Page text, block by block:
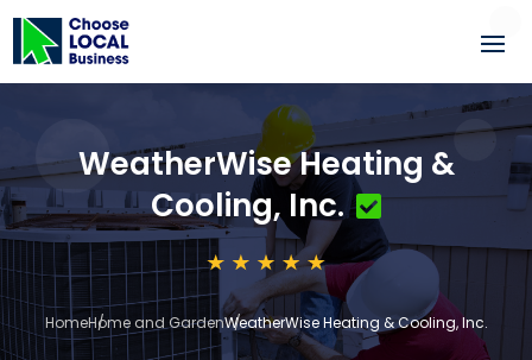
WeatherWise Heating &
Cooling, Inc.
HomeHome and GardenWeatherWise Heating & Cooling, Inc.